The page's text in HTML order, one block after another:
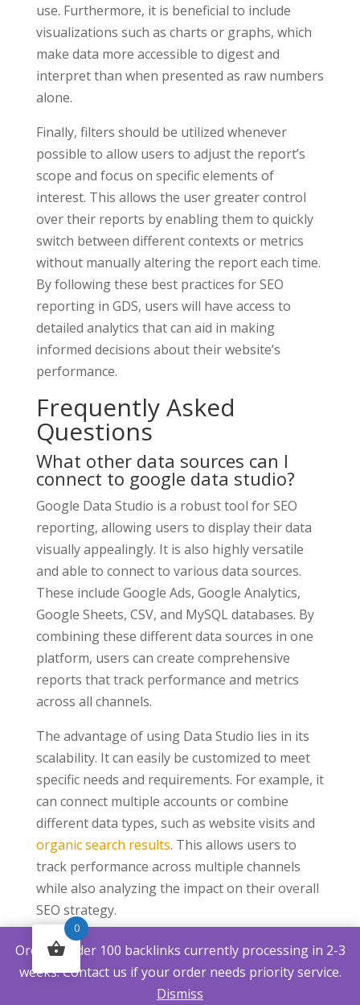
Orders under 100 backlinks currently processing in 2-3
weeks. Contact us if your order needs priority service.
Dismiss
use. Furthermore, it is beneficial to include
visualizations such as charts or graphs, which
make data more accessible to digest and
interpret than when presented as raw numbers
alone.
Finally, filters should be utilized whenever
possible to allow users to adjust the report’s
scope and focus on specific elements of
interest. This allows the user greater control
over their reports by enabling them to quickly
switch between different contexts or metrics
without manually altering the report each time.
By following these best practices for SEO
reporting in GDS, users will have access to
detailed analytics that can aid in making
informed decisions about their website’s
performance.
Frequently Asked
Questions
What other data sources can I
connect to google data studio?
Google Data Studio is a robust tool for SEO
reporting, allowing users to display their data
visually appealingly. It is also highly versatile
and able to connect to various data sources.
These include Google Ads, Google Analytics,
Google Sheets, CSV, and MySQL databases. By
combining these different data sources in one
platform, users can create comprehensive
reports that track performance and metrics
across all channels.
The advantage of using Data Studio lies in its
scalability. It can easily be customized to meet
specific needs and requirements. For example, it
can connect multiple accounts or combine
different data types, such as website visits and
organic search results. This allows users to
track performance across multiple channels
while also analyzing the impact on their overall
SEO strategy.
Data Studio’s flexibility allows easy integration
with external services and applications. These
include social media platforms such as
0